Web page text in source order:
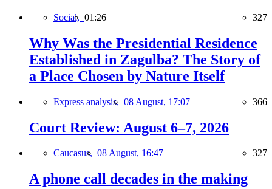
Social, 01:26 327
Why Was the Presidential Residence
Established in Zagulba? The Story of
a Place Chosen by Nature Itself
Express analysis, 08 August, 17:07 366
Court Review: August 6–7, 2026
Caucasus, 08 August, 16:47 327
A phone call decades in the making